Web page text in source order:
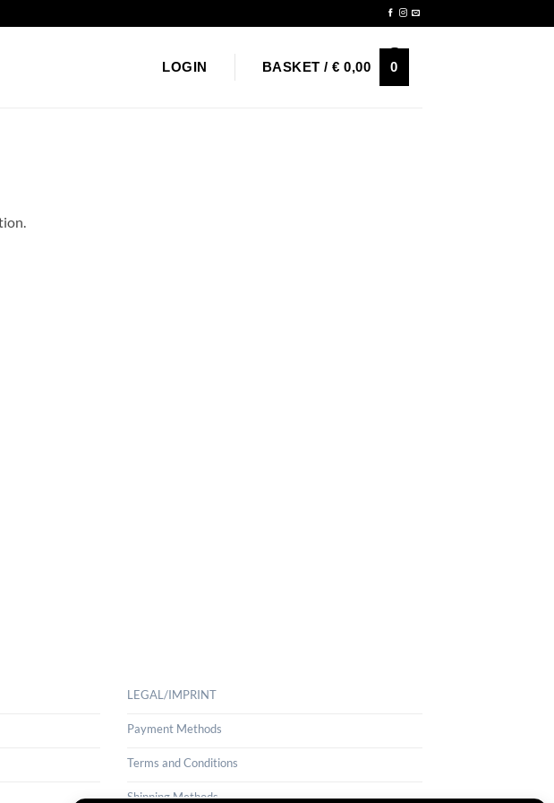
LOGIN BASKET / € 0,00 0
LEGAL/IMPRINT
Payment Methods
Terms and Conditions
Shipping Methods